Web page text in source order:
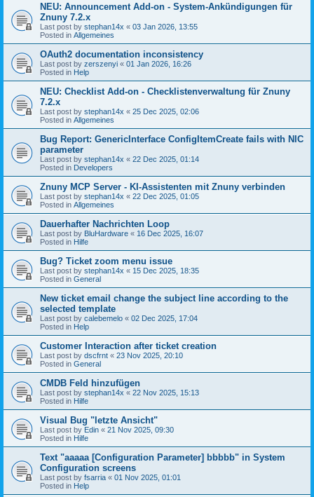
NEU: Announcement Add-on - System-Ankündigungen für
Znuny 7.2.x
Last post by stephan14x « 03 Jan 2026, 13:55
Posted in Allgemeines
OAuth2 documentation inconsistency
Last post by zerszenyi « 01 Jan 2026, 16:26
Posted in Help
NEU: Checklist Add-on - Checklistenverwaltung für Znuny
7.2.x
Last post by stephan14x « 25 Dec 2025, 02:06
Posted in Allgemeines
Bug Report: GenericInterface ConfigItemCreate fails with NIC
parameter
Last post by stephan14x « 22 Dec 2025, 01:14
Posted in Developers
Znuny MCP Server - KI-Assistenten mit Znuny verbinden
Last post by stephan14x « 22 Dec 2025, 01:05
Posted in Allgemeines
Dauerhafter Nachrichten Loop
Last post by BluHardware « 16 Dec 2025, 16:07
Posted in Hilfe
Bug? Ticket zoom menu issue
Last post by stephan14x « 15 Dec 2025, 18:35
Posted in General
New ticket email change the subject line according to the
selected template
Last post by calebemelo « 02 Dec 2025, 17:04
Posted in Help
Customer Interaction after ticket creation
Last post by dscfrnt « 23 Nov 2025, 20:10
Posted in General
CMDB Feld hinzufügen
Last post by stephan14x « 22 Nov 2025, 15:13
Posted in Hilfe
Visual Bug "letzte Ansicht"
Last post by Edin « 21 Nov 2025, 09:30
Posted in Hilfe
Text "aaaaa [Configuration Parameter] bbbbb" in System
Configuration screens
Last post by fsarria « 01 Nov 2025, 01:01
Posted in Help